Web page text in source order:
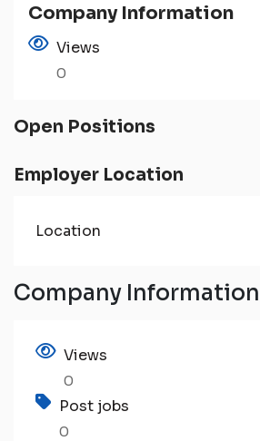
Company Information
Views
0
Open Positions
Employer Location
Location
Company Information
Views
0
Post jobs
0